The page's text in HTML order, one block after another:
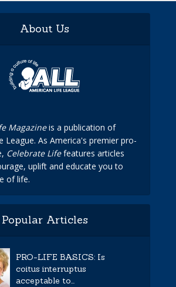
About Us
Magazineis a publication of
League. As America's premier pro-
Celebrate Lifefeatures articles
uplift and educate you to
of life.
Popular Articles
PRO-LIFE BASICS: Is
coitus interruptus
acceptable to...